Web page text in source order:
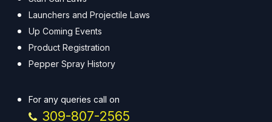
Launchers and Projectile Laws
Up Coming Events
Product Registration
Pepper Spray History
For any queries call on
309-807-2565